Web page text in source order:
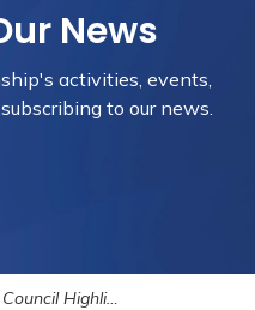
News
activities, events,
to our news.
Council Highlights September 4th 2024